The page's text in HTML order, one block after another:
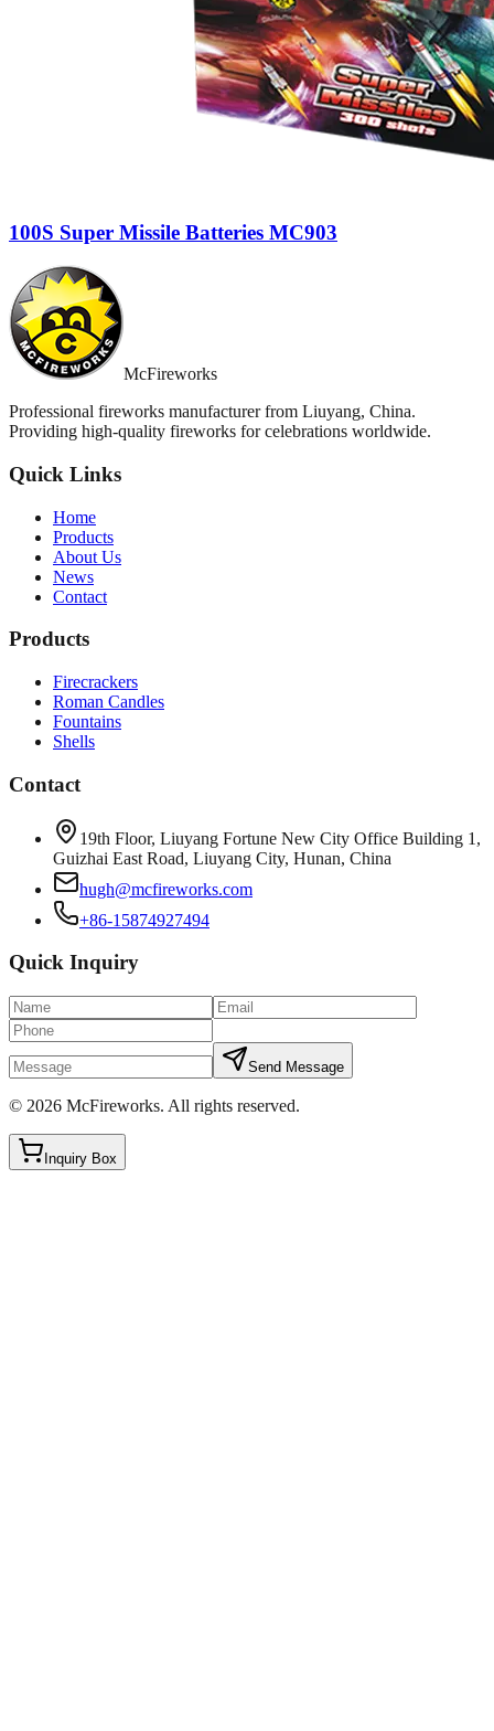
100S Super Missile Batteries MC903
McFireworks
Professional fireworks manufacturer from Liuyang, China.
Providing high-quality fireworks for celebrations worldwide.
Quick Links
Home
Products
About Us
News
Contact
Products
Firecrackers
Roman Candles
Fountains
Shells
Contact
19th Floor, Liuyang Fortune New City Office Building 1,
Guizhai East Road, Liuyang City, Hunan, China
hugh@mcfireworks.com
+86-15874927494
Quick Inquiry
Send Message
© 2026 McFireworks. All rights reserved.
Inquiry Box